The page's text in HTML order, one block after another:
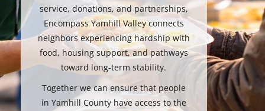
service, donations, and partnerships,
Encompass Yamhill Valley connects
neighbors experiencing hardship with
food, housing support, and pathways
toward long-term stability.
Together we can ensure that people
in Yamhill County have access to the